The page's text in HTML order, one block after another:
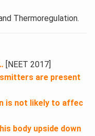
Thermoregulation.
[NEET 2017]
are present
is not likely to affec
body upside down